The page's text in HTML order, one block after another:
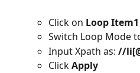
Click on Loop Item1
Switch Loop Mode
Input Xpath as: //
Click Apply